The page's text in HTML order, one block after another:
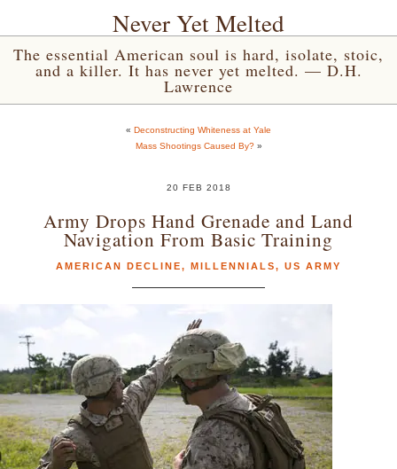
Never Yet Melted
The essential American soul is hard, isolate, stoic,
and a killer. It has never yet melted. — D.H.
Lawrence
« Deconstructing Whiteness at Yale
Mass Shootings Caused By?»
20 FEB 2018
Army Drops Hand Grenade and Land
Navigation From Basic Training
AMERICAN DECLINE, MILLENNIALS, US ARMY